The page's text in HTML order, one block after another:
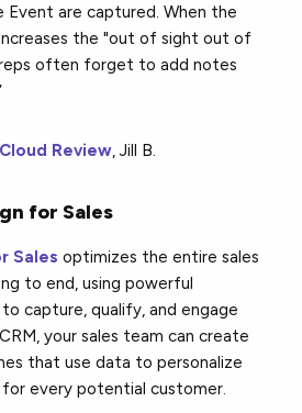
are captured. When the
the "out of sight out of
reps often forget to add notes
Review, Jill B.
for Sales
Sales optimizes the entire sales
to end, using powerful
capture, qualify, and engage
your sales team can create
that use data to personalize
every potential customer.